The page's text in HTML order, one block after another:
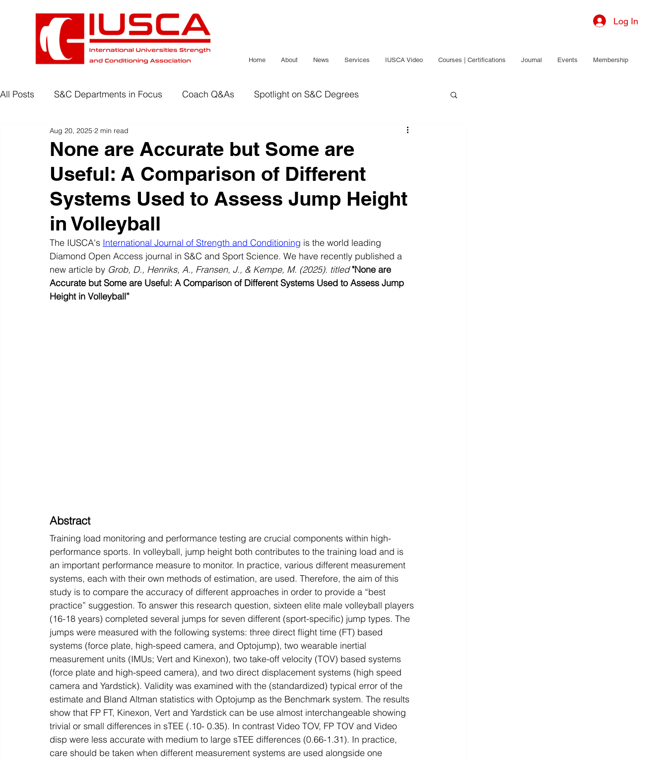
Log In
Home About News Services IUSCA Video Courses | Certifications Journal Events Membership
All Posts S&C Departments in Focus Coach Q&As Spotlight on S&C Degrees
Development Programmes Sleep
Wellbeing Degree Accreditation
None are Accurate but Some are
Useful: A Comparison of Different
Systems Used to Assess Jump Height
in Volleyball
Aug 20, 2025 2 min read
The IUSCA's International Journal of Strength and Conditioning is the world leading
Diamond Open Access journal in S&C and Sport Science. We have recently published a
new article by Grob, D., Henriks, A., Fransen, J., & Kempe, M. (2025). titled "None are
Accurate but Some are Useful: A Comparison of Different Systems Used to Assess Jump
Height in Volleyball”
Abstract
Training load monitoring and performance testing are crucial components within high-
performance sports. In volleyball, jump height both contributes to the training load and is
an important performance measure to monitor. In practice, various different measurement
systems, each with their own methods of estimation, are used. Therefore, the aim of this
study is to compare the accuracy of different approaches in order to provide a “best
practice” suggestion. To answer this research question, sixteen elite male volleyball players
(16-18 years) completed several jumps for seven different (sport-specific) jump types. The
jumps were measured with the following systems: three direct flight time (FT) based
systems (force plate, high-speed camera, and Optojump), two wearable inertial
measurement units (IMUs; Vert and Kinexon), two take-off velocity (TOV) based systems
(force plate and high-speed camera), and two direct displacement systems (high speed
camera and Yardstick). Validity was examined with the (standardized) typical error of the
estimate and Bland Altman statistics with Optojump as the Benchmark system. The results
show that FP FT, Kinexon, Vert and Yardstick can be use almost interchangeable showing
trivial or small differences in sTEE (.10- 0.35). In contrast Video TOV, FP TOV and Video
disp were less accurate with medium to large sTEE differences (0.66-1.31). In practice,
care should be taken when different measurement systems are used alongside one